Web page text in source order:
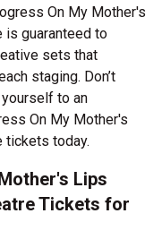
On My Mother's
is guaranteed to
sets that
staging. Don’t
to an
On My Mother's
tickets today.
Lips
Tickets for